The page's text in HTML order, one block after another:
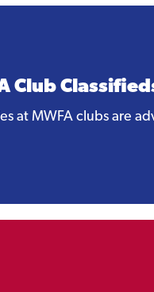
Club
at MWFA clubs are